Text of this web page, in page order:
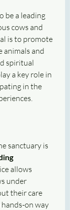
be a leading
cows and
is to promote
animals and
spiritual
a key role in
in the
sanctuary is
allows
under
their care
on way